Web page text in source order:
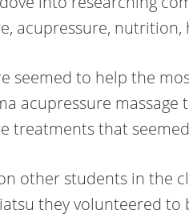
acupressure, nutrition,
seemed to help the
acupressure
treatments that
other students in the
they volunteered to